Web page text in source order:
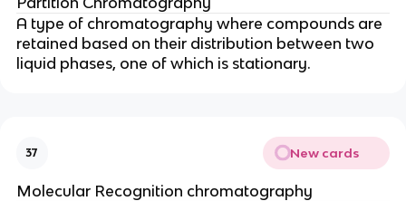
A type of chromatography where compounds are
retained based on their distribution between two
liquid phases, one of which is stationary.
37 New cards
Molecular Recognition chromatography